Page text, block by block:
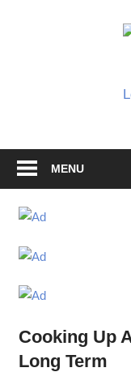
GrimaldiMENU
Cooking Up
Long Term